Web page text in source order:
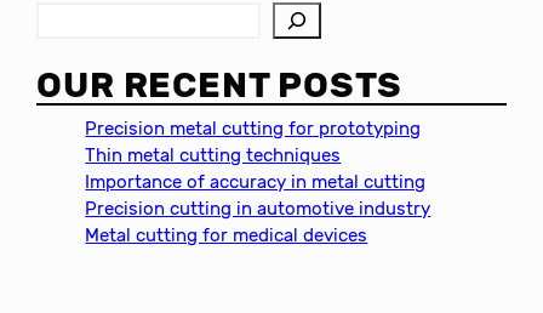
a
r
OUR RECENT POSTS
Precision metal cutting for prototyping
Thin metal cutting techniques
Importance of accuracy in metal cutting
Precision cutting in automotive industry
Metal cutting for medical devices